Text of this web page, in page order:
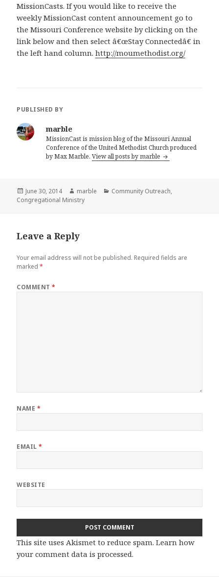
MissionCasts. If you would like to receive the
weekly MissionCast content announcement go to
the Missouri Conference website by clicking on the
link below and then select â€œStay Connectedâ€ in
the left hand column.http://moumethodist.org/
PUBLISHED BY
marble
MissionCast is mission blog of the Missouri Annual
Conference of the United Methodist Church produced
by Max Marble.View all posts by marble
Posted
on
June 30, 2014 Author
marble Categories
Community Outreach,
Congregational Ministry
Leave a Reply
Your email address will not be published. Required fields are
marked*
COMMENT*
NAME *
EMAIL*
WEBSITE
This site uses Akismet to reduce spam.Learn how
your comment data is processed.